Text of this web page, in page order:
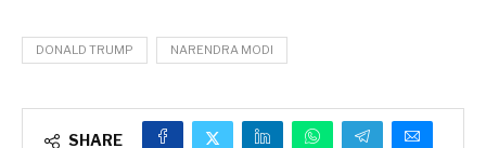
DONALD TRUMP NARENDRA MODI
SHARE